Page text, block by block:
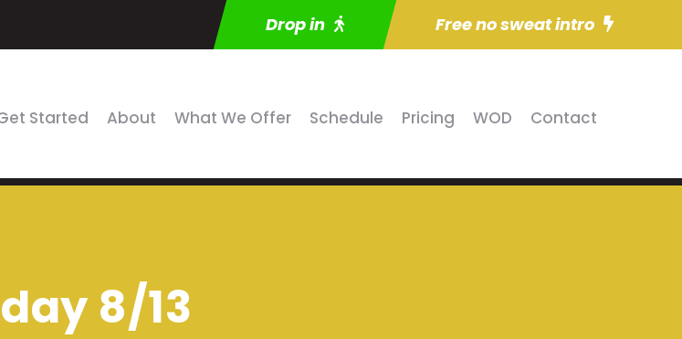
Drop in Free no sweat intro
Started About What We Offer Schedule Pricing WOD Contact
8/13